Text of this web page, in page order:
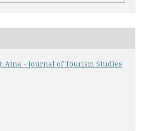
Atna - Journal of Tourism Studies